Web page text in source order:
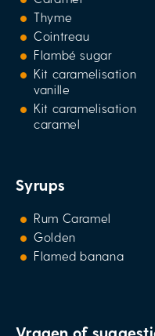
Thyme
Cointreau
Flambé sugar
Kit caramelisation
vanille
Kit caramelisation
caramel
Syrups
Rum Caramel
Golden
Flamed banana
Vragen of